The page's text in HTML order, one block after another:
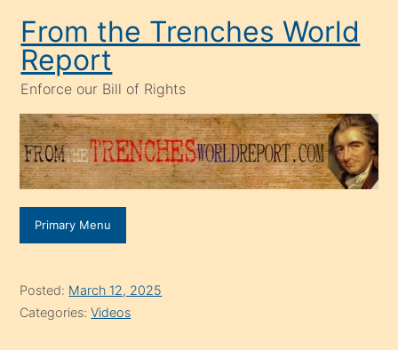
content
From the Trenches World
Report
Enforce our Bill of Rights
Primary Menu
Posted: March 12, 2025
Categories:Videos